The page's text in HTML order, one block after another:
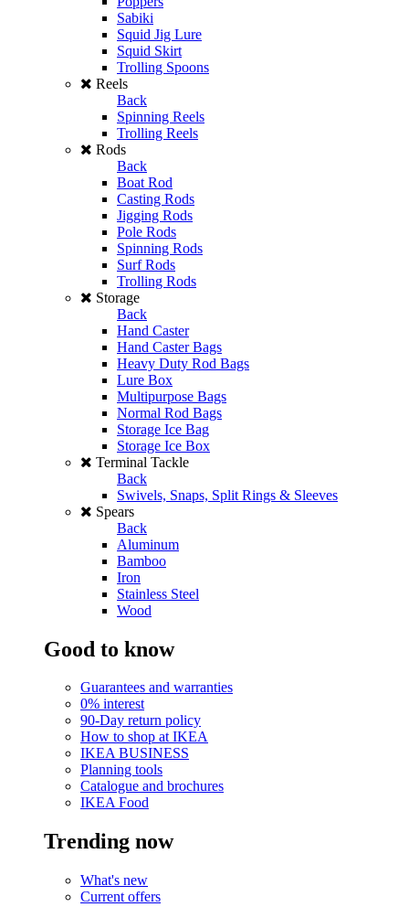
Sabiki
Squid Jig Lure
Squid Skirt
Trolling Spoons
Reels
Back
Spinning Reels
Trolling Reels
Rods
Back
Boat Rod
Casting Rods
Jigging Rods
Pole Rods
Spinning Rods
Surf Rods
Trolling Rods
Storage
Back
Hand Caster
Hand Caster Bags
Heavy Duty Rod Bags
Lure Box
Multipurpose Bags
Normal Rod Bags
Storage Ice Bag
Storage Ice Box
Terminal Tackle
Back
Swivels, Snaps, Split Rings & Sleeves
Spears
Back
Aluminum
Bamboo
Iron
Stainless Steel
Wood
Good to know
Guarantees and warranties
0% interest
90-Day return policy
How to shop at IKEA
IKEA BUSINESS
Planning tools
Catalogue and brochures
IKEA Food
Trending now
What's new
Current offers